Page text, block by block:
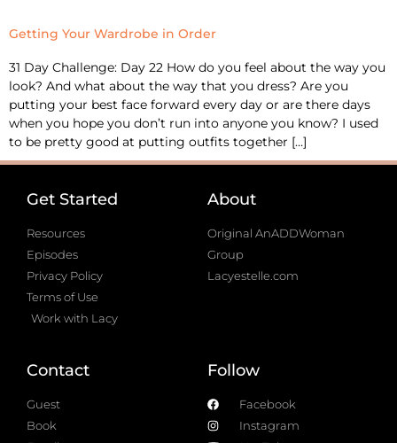
Getting Your Wardrobe in Order
31 Day Challenge: Day 22 How do you feel about the way you
look? And what about the way that you dress? Are you
putting your best face forward every day or are there days
when you hope you don’t run into anyone you know? I used
to be pretty good at putting outfits together […]
Get Started
Resources
Episodes
Privacy Policy
Terms of Use
Work with Lacy
About
Original AnADDWoman
Group
Lacyestelle.com
Contact
Guest
Book
Follow
Facebook
Instagram